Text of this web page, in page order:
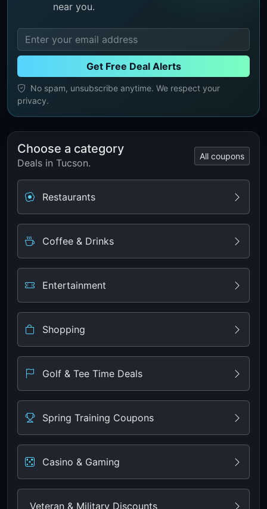
near you.
Get Free Deal Alerts
No spam, unsubscribe anytime. We respect your
privacy.
Choose a category
Deals in Tucson.
All coupons
Restaurants
Coffee & Drinks
Entertainment
Shopping
Golf & Tee Time Deals
Spring Training Coupons
Casino & Gaming
Veteran & Military Discounts